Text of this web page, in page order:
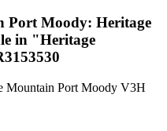
Port Moody: Heritage
in "Heritage
Mountain Port Moody V3H